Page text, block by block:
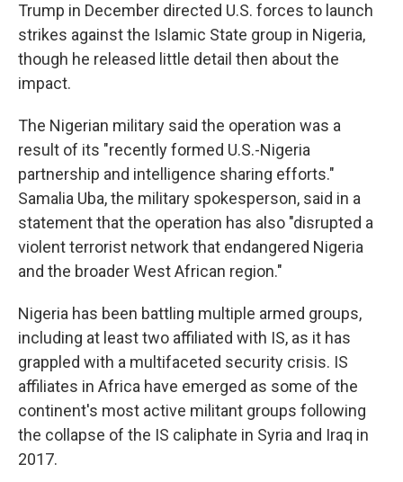
Trump in December directed U.S. forces to launch
strikes against the Islamic State group in Nigeria,
though he released little detail then about the
impact.
The Nigerian military said the operation was a
result of its "recently formed U.S.-Nigeria
partnership and intelligence sharing efforts."
Samalia Uba, the military spokesperson, said in a
statement that the operation has also "disrupted a
violent terrorist network that endangered Nigeria
and the broader West African region."
Nigeria has been battling multiple armed groups,
including at least two affiliated with IS, as it has
grappled with a multifaceted security crisis. IS
affiliates in Africa have emerged as some of the
continent's most active militant groups following
the collapse of the IS caliphate in Syria and Iraq in
2017.